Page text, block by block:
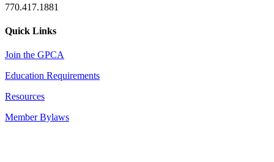
770.417.1881
Quick Links
Join the GPCA
Education Requirements
Resources
Member Bylaws